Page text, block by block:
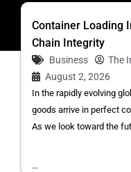
Container Loading
Chain Integrity
Business
The
August 2, 2026
In the rapidly evolving
goods arrive in perfect
As we look toward the
...